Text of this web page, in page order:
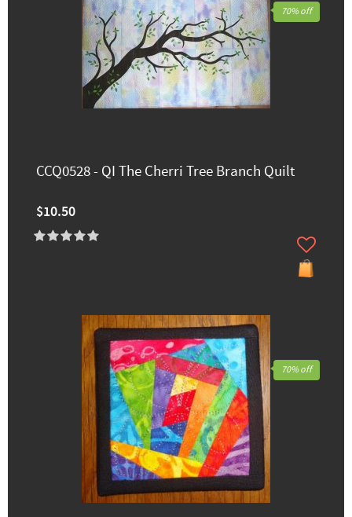
CCQ0528 - QI The Cherri Tree Branch Quilt
$10.50
70% off
70% off